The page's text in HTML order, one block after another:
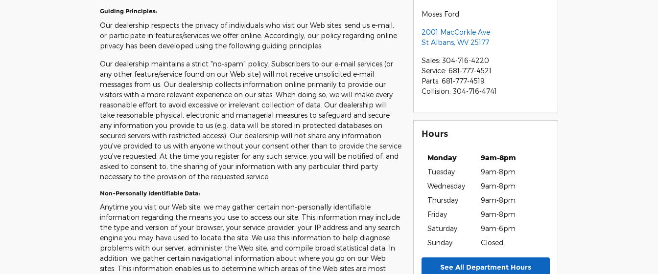
Guiding Principles:
Our dealership respects the privacy of individuals who visit our Web sites, send us e-mail,
or participate in features/services we offer online. Accordingly, our policy regarding online
privacy has been developed using the following guiding principles:
Our dealership maintains a strict "no-spam" policy. Subscribers to our e-mail services (or
any other feature/service found on our Web site) will not receive unsolicited e-mail
messages from us. Our dealership collects information online primarily to provide our
visitors with a more relevant experience on our sites. When doing so, we will make every
reasonable effort to avoid excessive or irrelevant collection of data. Our dealership will
take reasonable physical, electronic and managerial measures to safeguard and secure
any information you provide to us (e.g. data will be stored in protected databases on
secured servers with restricted access). Our dealership will not share any information
you've provided to us with anyone without your consent other than to provide the service
you've requested. At the time you register for any such service, you will be notified of, and
asked to consent to, the sharing of your information with any particular third party
necessary to the provision of the requested service.
Non-Personally Identifiable Data:
Anytime you visit our Web site, we may gather certain non-personally identifiable
information regarding the means you use to access our site. This information may include
the type and version of your browser, your service provider, your IP address and any search
engine you may have used to locate the site. We use this information to help diagnose
problems with our server, administer the Web site, and compile broad statistical data. In
addition, we gather certain navigational information about where you go on our Web
sites. This information enables us to determine which areas of the Web sites are most
Moses Ford
2001 MacCorkle Ave
St Albans, WV 25177
Sales: 304-716-4220
Service: 681-777-4521
Parts: 681-777-4519
Collision: 304-716-4741
Hours
Monday
9am-8pm
Tuesday
9am-8pm
Wednesday
9am-8pm
Thursday
9am-8pm
Friday
9am-8pm
Saturday
9am-6pm
Sunday
Closed
See All Department Hours